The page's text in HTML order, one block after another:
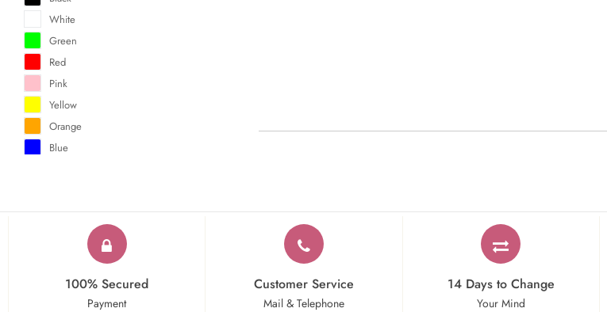
White
Green
Red
Pink
Yellow
Orange
Blue
100% Secured
Payment
Customer Service
Mail & Telephone
14 Days to Change
Your Mind